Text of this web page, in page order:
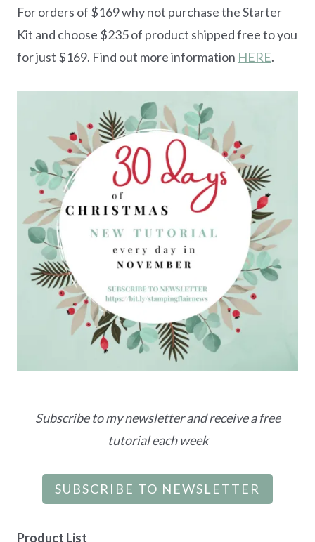
For orders of $169 why not purchase the Starter
Kit and choose $235 of product shipped free to you
for just $169. Find out more information HERE.
Subscribe to my newsletter and receive a free
tutorial each week
SUBSCRIBE TO NEWSLETTER
Product List